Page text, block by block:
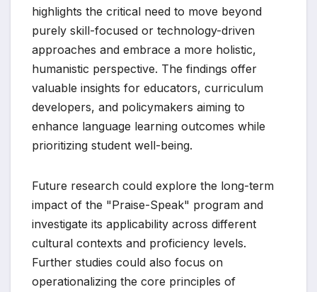
highlights the critical need to move beyond
purely skill-focused or technology-driven
approaches and embrace a more holistic,
humanistic perspective. The findings offer
valuable insights for educators, curriculum
developers, and policymakers aiming to
enhance language learning outcomes while
prioritizing student well-being.
Future research could explore the long-term
impact of the "Praise-Speak" program and
investigate its applicability across different
cultural contexts and proficiency levels.
Further studies could also focus on
operationalizing the core principles of